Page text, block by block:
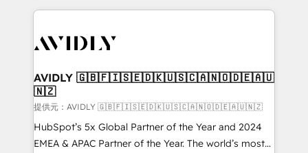
the operational foundation companies need to
Healthcare - Financial Services - Managed IT (MSP) -
we help: ✔️ Full HubSpot implementations and portal
optimization ✔️ Data migrations, CRM architecture,
and reporting foundations ✔️ Custom integrations
and workflow automation ✔️ User adoption
programs, training, and enablement Through project-
AVIDLY 🇬🇧🇫🇮🇸🇪🇩🇰🇺🇸🇨🇦🇳🇴🇩🇪🇦🇺
🇳🇿
提供元：AVIDLY 🇬🇧🇫🇮🇸🇪🇩🇰🇺🇸🇨🇦🇳🇴🇩🇪🇦🇺🇳🇿
HubSpot’s 5x Global Partner of the Year and 2024
EMEA & APAC Partner of the Year. The world’s most